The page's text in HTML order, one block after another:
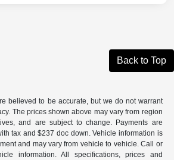
Back to Top
believed to be accurate, but we do not warrant
The prices shown above may vary from region
and are subject to change. Payments are
tax and $237 doc down. Vehicle information is
and may vary from vehicle to vehicle. Call or
information. All specifications, prices and